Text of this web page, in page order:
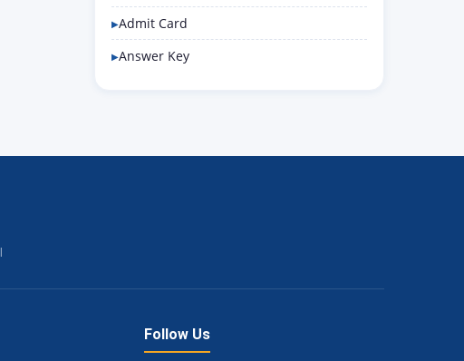
Admit Card
Answer Key
Follow Us